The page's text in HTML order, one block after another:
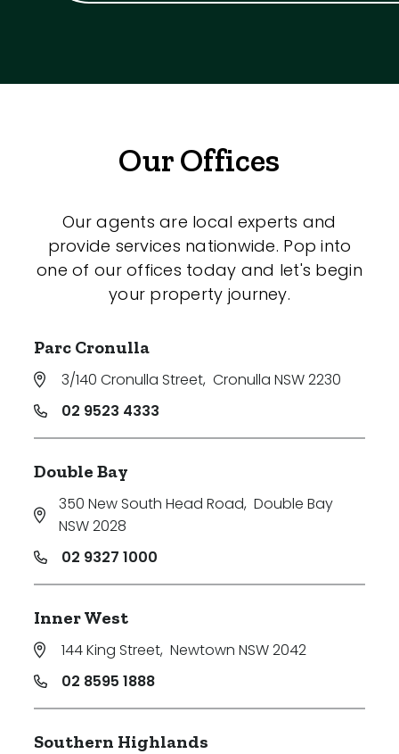
Our Offices
Our agents are local experts and
provide services nationwide. Pop into
one of our offices today and let's begin
your property journey.
Parc Cronulla
3/140 Cronulla Street, Cronulla NSW 2230
02 9523 4333
Double Bay
350 New South Head Road, Double Bay
NSW 2028
02 9327 1000
Inner West
144 King Street, Newtown NSW 2042
02 8595 1888
Southern Highlands